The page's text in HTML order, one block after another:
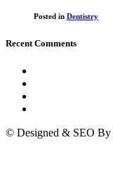
Posted in Dentistry
Recent Comments
© Designed & SEO By